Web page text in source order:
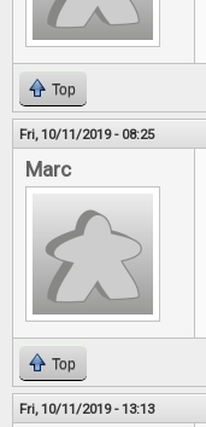
Top
Fri, 10/11/2019 - 08:25
Marc
Top
Fri, 10/11/2019 - 13:13